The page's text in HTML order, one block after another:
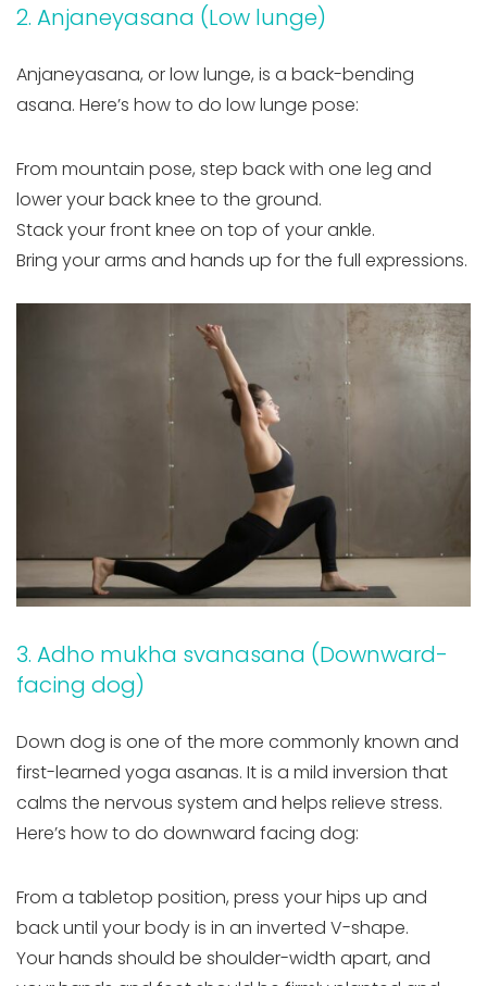
2. Anjaneyasana (Low lunge)
Anjaneyasana, or low lunge, is a back-bending
asana. Here’s how to do low lunge pose:
From mountain pose, step back with one leg and
lower your back knee to the ground.
Stack your front knee on top of your ankle.
Bring your arms and hands up for the full expressions.
3. Adho mukha svanasana (Downward-
facing dog)
Down dog is one of the more commonly known and
first-learned yoga asanas. It is a mild inversion that
calms the nervous system and helps relieve stress.
Here’s how to do downward facing dog:
From a tabletop position, press your hips up and
back until your body is in an inverted V-shape.
Your hands should be shoulder-width apart, and